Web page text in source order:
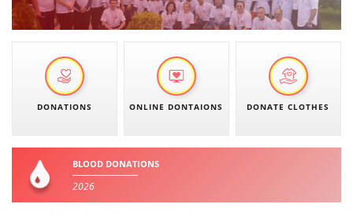
TRACING SERVICE
FIRST AID
DONATIONS ONLINE DONTAIONS DONATE CLOTHES
BLOOD DONATIONS
2026